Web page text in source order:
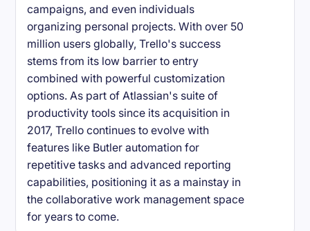
campaigns, and even individuals
organizing personal projects. With over 50
million users globally, Trello's success
stems from its low barrier to entry
combined with powerful customization
options. As part of Atlassian's suite of
productivity tools since its acquisition in
2017, Trello continues to evolve with
features like Butler automation for
repetitive tasks and advanced reporting
capabilities, positioning it as a mainstay in
the collaborative work management space
for years to come.